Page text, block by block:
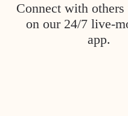
Connect with
on our 24/7 live-
app.